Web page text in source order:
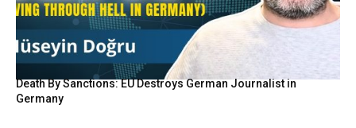
Death By Sanctions: EU Destroys German Journalist in
Germany